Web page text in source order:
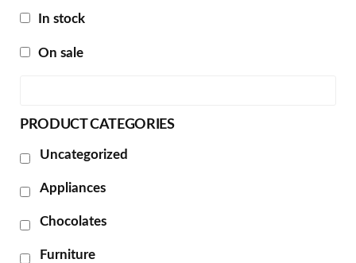
In stock
On sale
PRODUCT CATEGORIES
Uncategorized
Appliances
Chocolates
Furniture